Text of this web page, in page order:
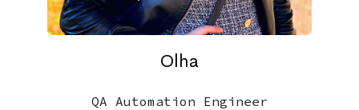
Olha
QA Automation Engineer